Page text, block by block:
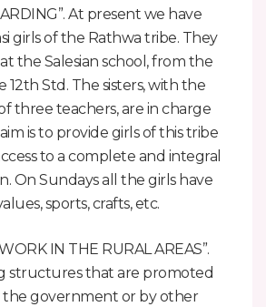
At present we have
girls of the Rathwa tribe. They
the Salesian school, from the
12th Std. The sisters, with the
three teachers, are in charge
is to provide girls of this tribe
to a complete and integral
On Sundays all the girls have
sports, crafts, etc.
IN THE RURAL AREAS”.
structures that are promoted
the government or by other